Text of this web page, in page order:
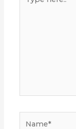
here..